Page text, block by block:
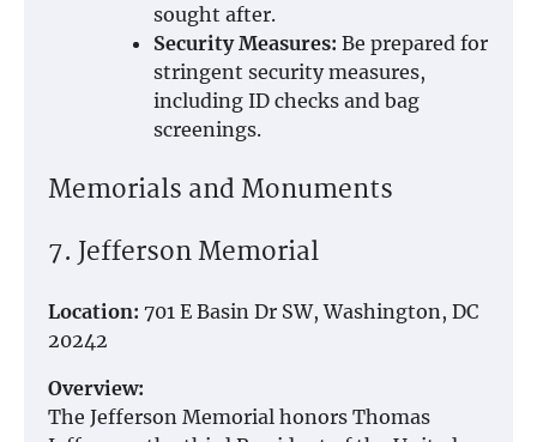
sought after.
Security Measures: Be prepared for
stringent security measures,
including ID checks and bag
screenings.
Memorials and Monuments
7. Jefferson Memorial
Location: 701 E Basin Dr SW, Washington, DC
20242
Overview:
The Jefferson Memorial honors Thomas